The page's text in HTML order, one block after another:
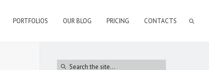
PORTFOLIOS OUR BLOG PRICING CONTACTS